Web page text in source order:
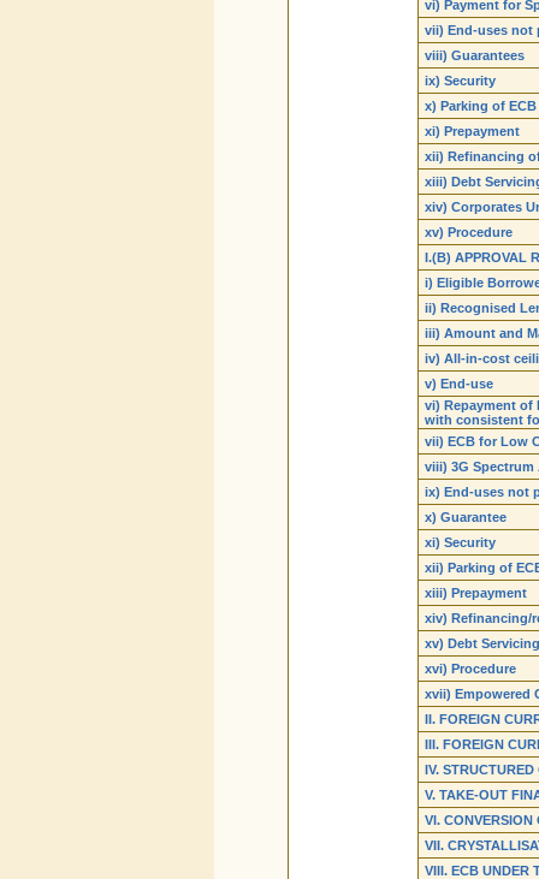
vi) Payment for
vii) End-uses not
viii) Guarantees
ix) Security
x) Parking of
xi) Prepayment
xii) Refinancing
xiii) Debt
xiv) Corporates
xv) Procedure
I.(B) APPROVAL
i) Eligible
ii) Recognised
iii) Amount and
iv) All-in-cost
v) End-use
vi) Repayment of
with consistent
vii) ECB for Low
viii) 3G
ix) End-uses not
x) Guarantee
xi) Security
xii) Parking of
xiii) Prepayment
xiv) Refinancing/
xv) Debt Servicing
xvi) Procedure
xvii) Empowered
II. FOREIGN
III. FOREIGN
IV.
V. TAKE-OUT
VI. CONVERSION
VII.
VIII. ECB UNDER